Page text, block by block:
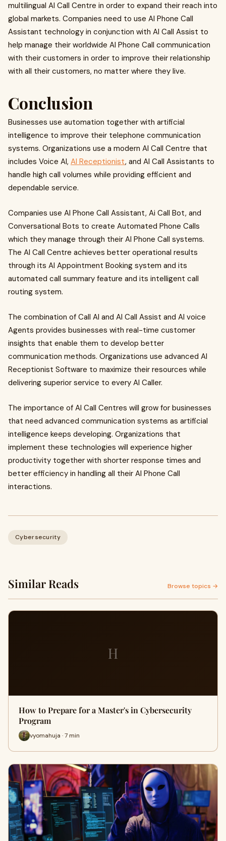
multilingual AI Call Centre in order to expand their reach into
global markets. Companies need to use AI Phone Call
Assistant technology in conjunction with AI Call Assist to
help manage their worldwide AI Phone Call communication
with their customers in order to improve their relationship
with all their customers, no matter where they live.
Conclusion
Businesses use automation together with artificial
intelligence to improve their telephone communication
systems. Organizations use a modern AI Call Centre that
includes Voice AI, AI Receptionist, and AI Call Assistants to
handle high call volumes while providing efficient and
dependable service.
Companies use AI Phone Call Assistant, Ai Call Bot, and
Conversational Bots to create Automated Phone Calls
which they manage through their AI Phone Call systems.
The AI Call Centre achieves better operational results
through its AI Appointment Booking system and its
automated call summary feature and its intelligent call
routing system.
The combination of Call AI and AI Call Assist and AI voice
Agents provides businesses with real-time customer
insights that enable them to develop better
communication methods. Organizations use advanced AI
Receptionist Software to maximize their resources while
delivering superior service to every AI Caller.
The importance of AI Call Centres will grow for businesses
that need advanced communication systems as artificial
intelligence keeps developing. Organizations that
implement these technologies will experience higher
productivity together with shorter response times and
better efficiency in handling all their AI Phone Call
interactions.
Cybersecurity
Similar Reads Browse topics →
H
How to Prepare for a Master's in Cybersecurity
Program
vyomahuja · 7 min